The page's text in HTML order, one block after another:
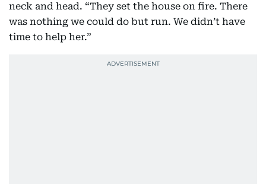
neck and head. “They set the house on fire. There
was nothing we could do but run. We didn’t have
time to help her.”